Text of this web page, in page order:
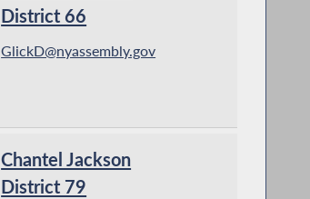
District 66
GlickD@nyassembly.gov
Chantel Jackson
District 79